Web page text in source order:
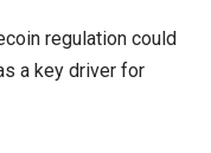
regulation could
a key driver for